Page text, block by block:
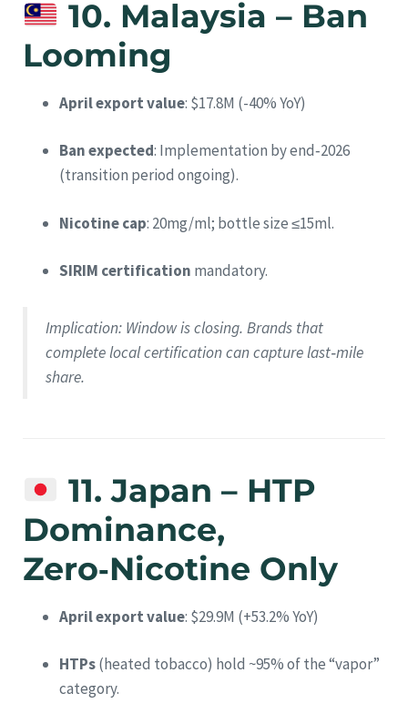
10. Malaysia – Ban
Looming
April export value: $17.8M (-40% YoY)
Ban expected: Implementation by end‑2026
(transition period ongoing).
Nicotine cap: 20mg/ml; bottle size ≤15ml.
SIRIM certification mandatory.
Implication: Window is closing. Brands that
complete local certification can capture last‑mile
share.
11. Japan – HTP
Dominance,
Zero‑Nicotine Only
April export value: $29.9M (+53.2% YoY)
HTPs(heated tobacco) hold ~95% of the “vapor”
category.